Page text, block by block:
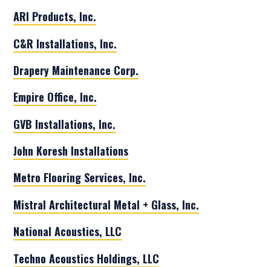
ARI Products, Inc.
C&R Installations, Inc.
Drapery Maintenance Corp.
Empire Office, Inc.
GVB Installations, Inc.
John Koresh Installations
Metro Flooring Services, Inc.
Mistral Architectural Metal + Glass, Inc.
National Acoustics, LLC
Techno Acoustics Holdings, LLC